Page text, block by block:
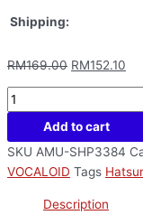
Shipping:
RM169.00 RM152.10
Add to cart
SKU AMU-SHP3384
VOCALOID Tags
Description